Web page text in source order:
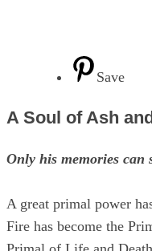
Save
A Soul of Ash
Only his memories can
A great primal power
Fire has become the